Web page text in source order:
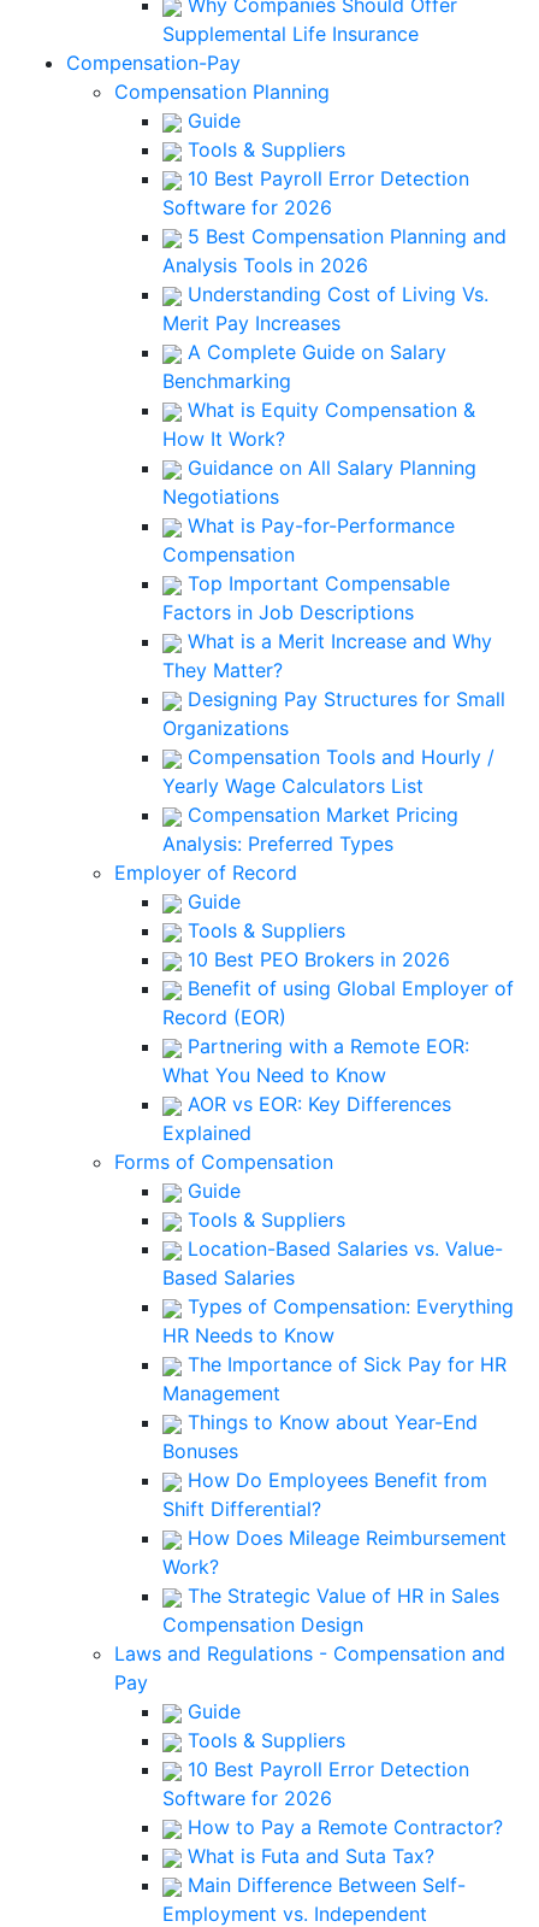
Why Companies Should Offer
Supplemental Life Insurance
Compensation-Pay
Compensation Planning
Guide
Tools & Suppliers
10 Best Payroll Error Detection
Software for 2026
5 Best Compensation Planning and
Analysis Tools in 2026
Understanding Cost of Living Vs.
Merit Pay Increases
A Complete Guide on Salary
Benchmarking
What is Equity Compensation &
How It Work?
Guidance on All Salary Planning
Negotiations
What is Pay-for-Performance
Compensation
Top Important Compensable
Factors in Job Descriptions
What is a Merit Increase and Why
They Matter?
Designing Pay Structures for Small
Organizations
Compensation Tools and Hourly /
Yearly Wage Calculators List
Compensation Market Pricing
Analysis: Preferred Types
Employer of Record
Guide
Tools & Suppliers
10 Best PEO Brokers in 2026
Benefit of using Global Employer of
Record (EOR)
Partnering with a Remote EOR:
What You Need to Know
AOR vs EOR: Key Differences
Explained
Forms of Compensation
Guide
Tools & Suppliers
Location-Based Salaries vs. Value-
Based Salaries
Types of Compensation: Everything
HR Needs to Know
The Importance of Sick Pay for HR
Management
Things to Know about Year-End
Bonuses
How Do Employees Benefit from
Shift Differential?
How Does Mileage Reimbursement
Work?
The Strategic Value of HR in Sales
Compensation Design
Laws and Regulations - Compensation and
Pay
Guide
Tools & Suppliers
10 Best Payroll Error Detection
Software for 2026
How to Pay a Remote Contractor?
What is Futa and Suta Tax?
Main Difference Between Self-
Employment vs. Independent